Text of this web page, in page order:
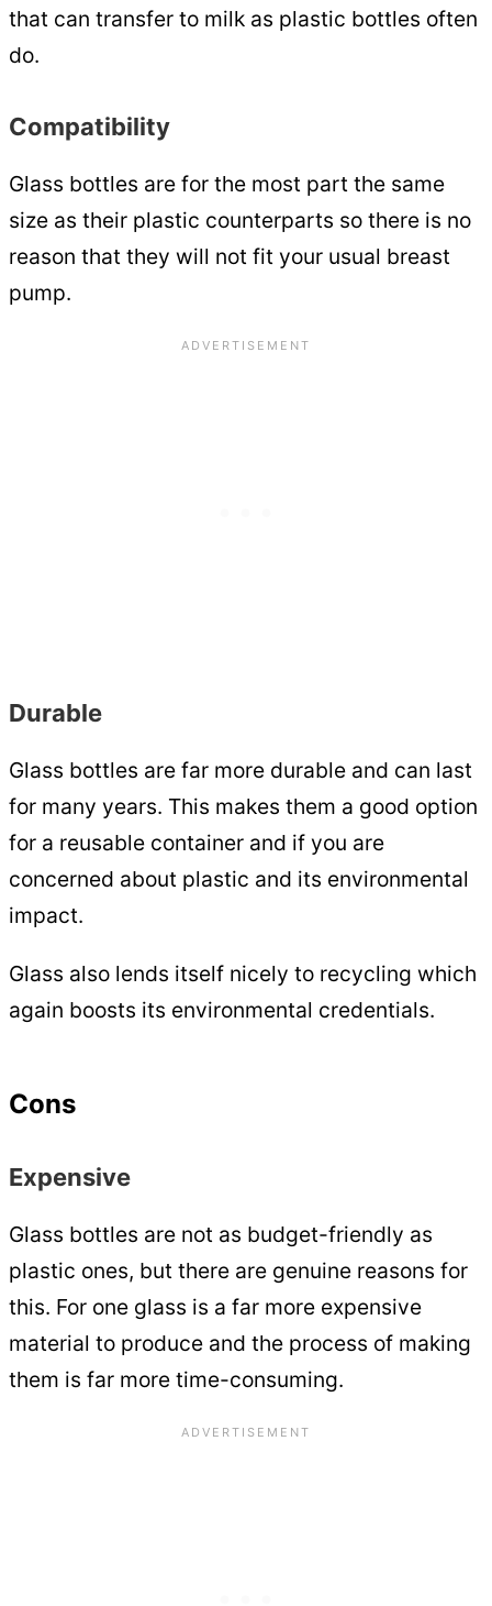
that can transfer to milk as plastic bottles often
do.
Compatibility
Glass bottles are for the most part the same
size as their plastic counterparts so there is no
reason that they will not fit your usual breast
pump.
Durable
Glass bottles are far more durable and can last
for many years. This makes them a good option
for a reusable container and if you are
concerned about plastic and its environmental
impact.
Glass also lends itself nicely to recycling which
again boosts its environmental credentials.
Cons
Expensive
Glass bottles are not as budget-friendly as
plastic ones, but there are genuine reasons for
this. For one glass is a far more expensive
material to produce and the process of making
them is far more time-consuming.